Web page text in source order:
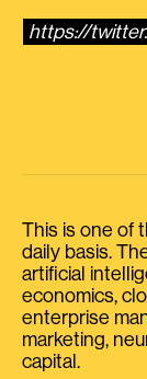
https://
This is one of
daily basis.
artificial
economics,
enterprise
marketing,
capital.